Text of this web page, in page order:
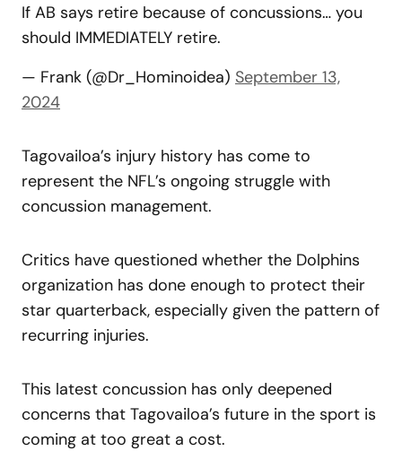
If AB says retire because of concussions… you
should IMMEDIATELY retire.
— Frank (@Dr_Hominoidea) September 13,
2024
Tagovailoa’s injury history has come to
represent the NFL’s ongoing struggle with
concussion management.
Critics have questioned whether the Dolphins
organization has done enough to protect their
star quarterback, especially given the pattern of
recurring injuries.
This latest concussion has only deepened
concerns that Tagovailoa’s future in the sport is
coming at too great a cost.